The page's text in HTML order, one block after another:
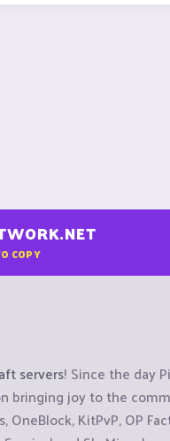
COPY
servers! Since the day
bringing joy to the
KitPvP, OP